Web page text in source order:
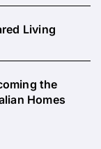
Living
the
Homes